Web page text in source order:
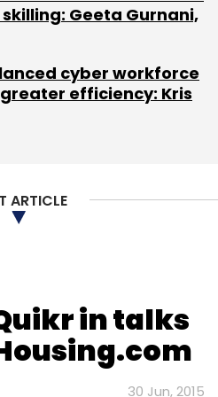
MakeMyTrip,
agency.
Comment(s)
frequency
Weekly Newsletter
Subscribe
Geeta Gurnani,
cyber workforce
efficiency: Kris
ARTICLE
in talks
30 Jun, 2015